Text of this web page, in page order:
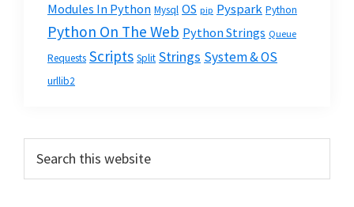
Modules In Python Mysql OS pip Pyspark Python
Python On The Web Python Strings Queue
Requests Scripts Split Strings System & OS
urllib2
Primary
Sidebar
this